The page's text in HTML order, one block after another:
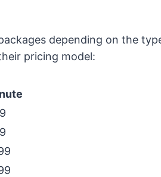
depending on the
pricing model: